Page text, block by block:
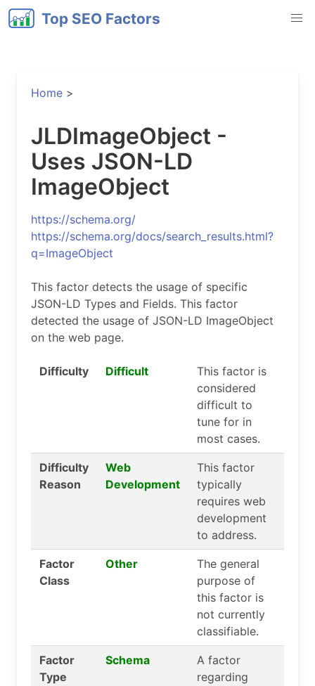
Top SEO Factors
Home >
JLDImageObject -
Uses JSON-LD
ImageObject
https://schema.org/
https://schema.org/docs/search_results.html?
q=ImageObject
This factor detects the usage of specific
JSON-LD Types and Fields. This factor
detected the usage of JSON-LD ImageObject
on the web page.
Difficulty Difficult
This factor is
considered
difficult to
tune for in
most cases.
Difficulty
Reason
Web
Development
This factor
typically
requires web
development
to address.
Factor
Class
Other
The general
purpose of
this factor is
not currently
classifiable.
Factor
Type
Schema
A factor
regarding